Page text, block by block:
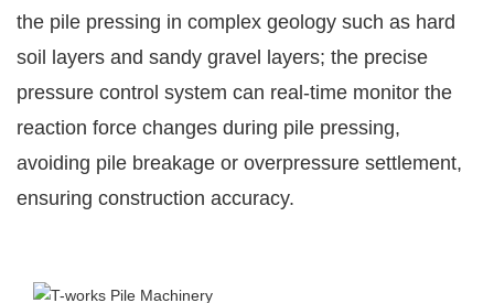
the pile pressing in complex geology such as hard
soil layers and sandy gravel layers; the precise
pressure control system can real-time monitor the
reaction force changes during pile pressing,
avoiding pile breakage or overpressure settlement,
ensuring construction accuracy.